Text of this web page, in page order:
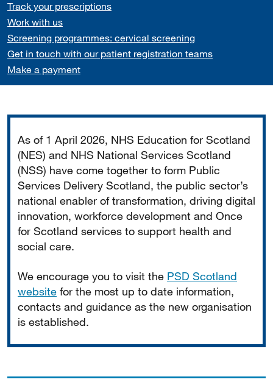
Track your prescriptions
Work with us
Screening programmes: cervical screening
Get in touch with our patient registration teams
Make a payment
As of 1 April 2026, NHS Education for Scotland
(NES) and NHS National Services Scotland
(NSS) have come together to form Public
Services Delivery Scotland, the public sector’s
national enabler of transformation, driving digital
innovation, workforce development and Once
for Scotland services to support health and
social care.
We encourage you to visit the PSD Scotland
website for the most up to date information,
contacts and guidance as the new organisation
is established.